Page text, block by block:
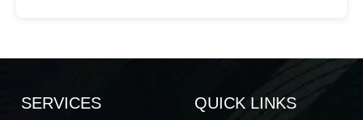
SERVICES QUICK LINKS